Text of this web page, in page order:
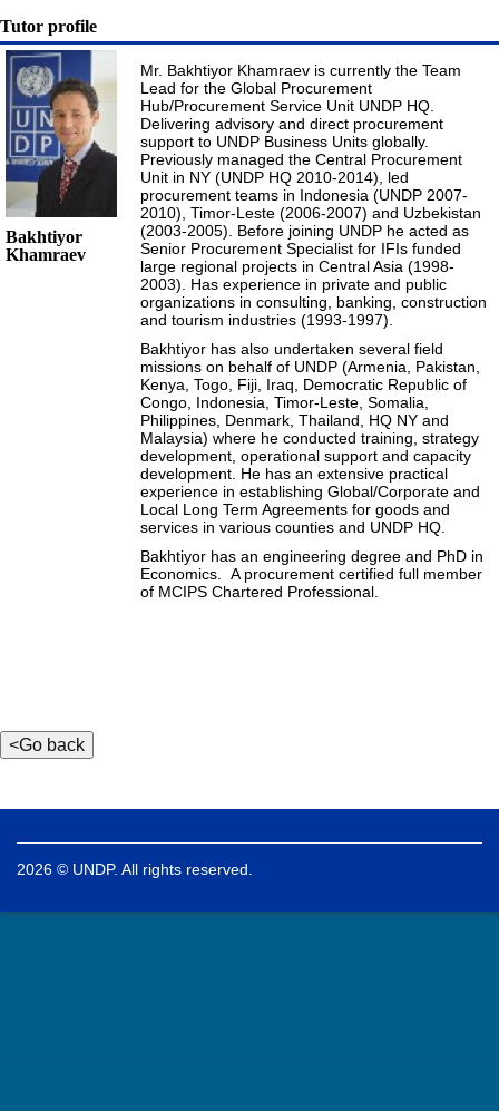
Tutor profile
Bakhtiyor
Khamraev
Mr. Bakhtiyor Khamraev is currently the Team
Lead for the Global Procurement
Hub/Procurement Service Unit UNDP HQ.
Delivering advisory and direct procurement
support to UNDP Business Units globally.
Previously managed the Central Procurement
Unit in NY (UNDP HQ 2010-2014), led
procurement teams in Indonesia (UNDP 2007-
2010), Timor-Leste (2006-2007) and Uzbekistan
(2003-2005). Before joining UNDP he acted as
Senior Procurement Specialist for IFIs funded
large regional projects in Central Asia (1998-
2003). Has experience in private and public
organizations in consulting, banking, construction
and tourism industries (1993-1997).
Bakhtiyor has also undertaken several field
missions on behalf of UNDP (Armenia, Pakistan,
Kenya, Togo, Fiji, Iraq, Democratic Republic of
Congo, Indonesia, Timor-Leste, Somalia,
Philippines, Denmark, Thailand, HQ NY and
Malaysia) where he conducted training, strategy
development, operational support and capacity
development. He has an extensive practical
experience in establishing Global/Corporate and
Local Long Term Agreements for goods and
services in various counties and UNDP HQ.
Bakhtiyor has an engineering degree and PhD in
Economics. A procurement certified full member
of MCIPS Chartered Professional.
2026 © UNDP. All rights reserved.